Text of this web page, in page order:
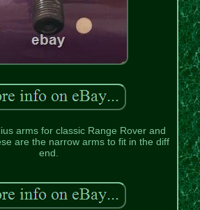
arms for classic Range Rover and
are the narrow arms to fit in the diff
end.